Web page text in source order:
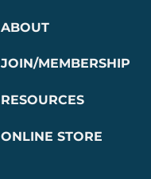
ABOUT
JOIN/MEMBERSHIP
RESOURCES
ONLINE STORE